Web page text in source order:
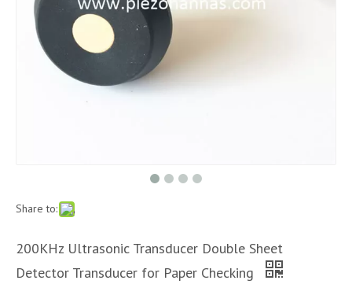
Share to:
200KHz Ultrasonic Transducer Double Sheet
Detector Transducer for Paper Checking